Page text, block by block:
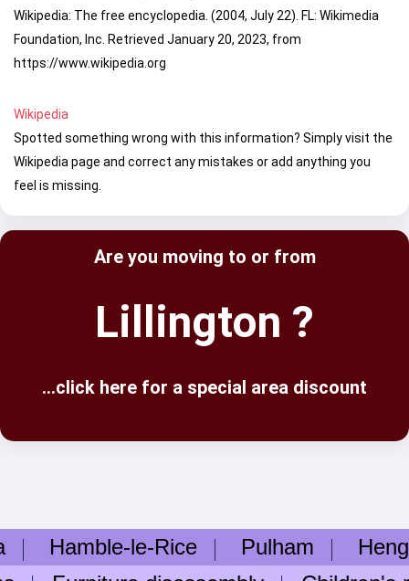
Wikipedia: The free encyclopedia. (2004, July 22). FL: Wikimedia
Foundation, Inc. Retrieved January 20, 2023, from
https://www.wikipedia.org
Wikipedia
Spotted something wrong with this information? Simply visit the
Wikipedia page and correct any mistakes or add anything you
feel is missing.
Are you moving to or from
Lillington ?
...click here for a special area discount
Hamble-le-Rice Pulham